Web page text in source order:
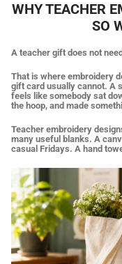
WHY TEACHER
SO
A teacher gift does not
That is where embroidery
gift card usually cannot. A
feels like somebody sat
the hoop, and made
Teacher embroidery
many useful blanks. A
casual Fridays. A hand